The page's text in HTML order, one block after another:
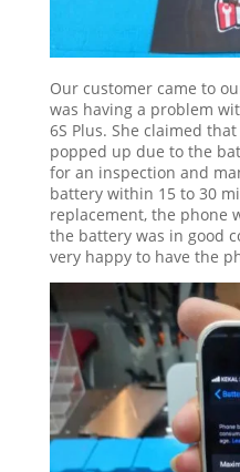
Our customer came to
was having a problem
6S Plus. She claimed
popped up due to the
for an inspection and
battery within 15 to 30
replacement, the phone
the battery was in good
very happy to have the